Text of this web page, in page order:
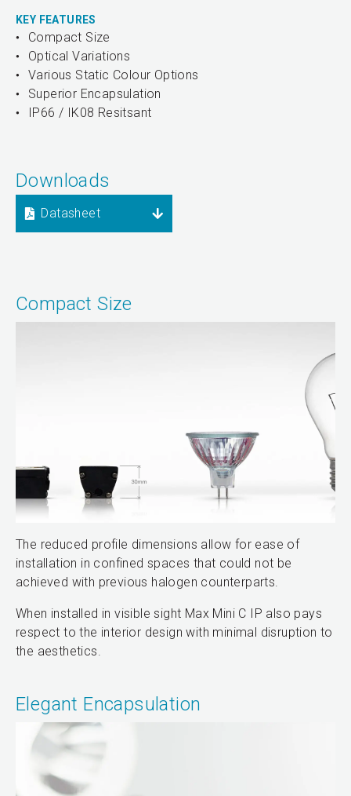
KEY FEATURES
Compact Size
Optical Variations
Various Static Colour Options
Superior Encapsulation
IP66 / IK08 Resitsant
Downloads
Datasheet
Compact Size
The reduced profile dimensions allow for ease of
installation in confined spaces that could not be
achieved with previous halogen counterparts.
When installed in visible sight Max Mini C IP also pays
respect to the interior design with minimal disruption to
the aesthetics.
Elegant Encapsulation